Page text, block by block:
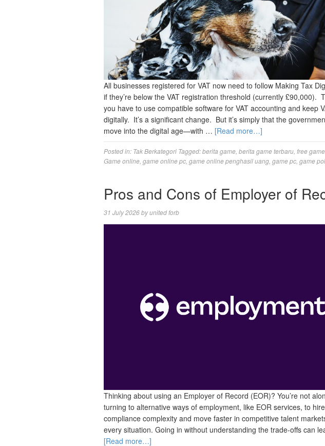
All businesses registered for VAT now need to follow Making Tax
if they’re below the VAT registration threshold (currently £90,000).
you have to use compatible software for VAT accounting and keep
digitally. It’s a significant change. But it’s simply that the
move into the digital age—with … [Read more…]
Posted in: Tak Berkategori Tagged:berita game berita game terbaru free
Game online game online pc game online penghasil uang game pc game
Pros and Cons of Employer of
31 July 2026byunited forb
Thinking about using an Employer of Record (EOR)? You’re not
turning to alternative ways of employment, like EOR services, to
compliance complexity and move faster in competitive talent
every situation. Going in without understanding the trade-offs can
[Read more…]